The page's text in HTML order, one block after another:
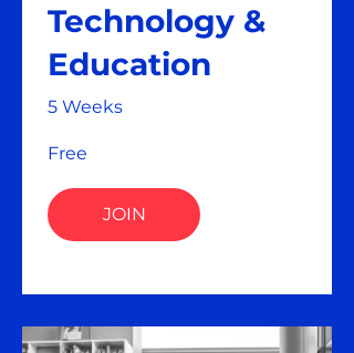
Technology &
Education
5 Weeks
Free
JOIN